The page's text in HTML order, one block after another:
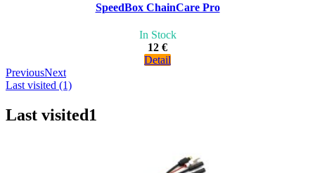
SpeedBox ChainCare Pro
In Stock
12 €
Detail
PreviousNext
Last visited (1)
Last visited1